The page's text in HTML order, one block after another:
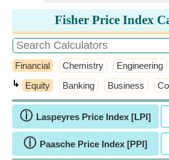
Fisher Price Index
Financial Chemistry Engineering
↳ Equity Banking Business
ⓘ Laspeyres Price Index [LPI]
ⓘ Paasche Price Index [PPI]